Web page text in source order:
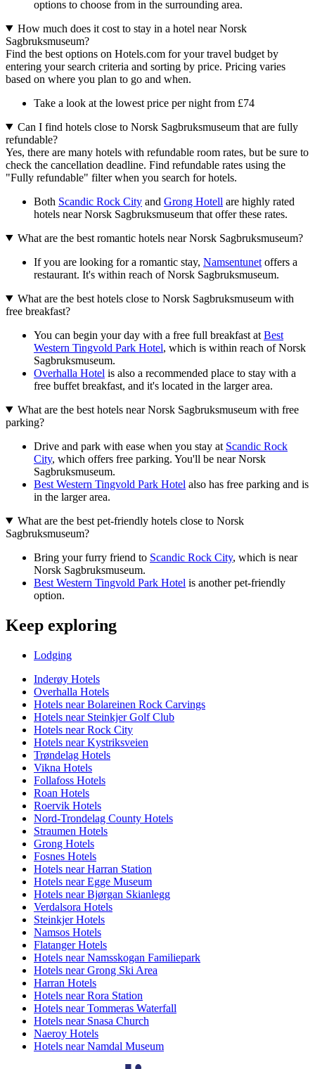
options to choose from in the surrounding area.
How much does it cost to stay in a hotel near Norsk
Sagbruksmuseum?
Find the best options on Hotels.com for your travel budget by
entering your search criteria and sorting by price. Pricing varies
based on where you plan to go and when.
Take a look at the lowest price per night from £74
Can I find hotels close to Norsk Sagbruksmuseum that are fully
refundable?
Yes, there are many hotels with refundable room rates, but be sure to
check the cancellation deadline. Find refundable rates using the
"Fully refundable" filter when you search for hotels.
Both Scandic Rock City and Grong Hotell are highly rated
hotels near Norsk Sagbruksmuseum that offer these rates.
What are the best romantic hotels near Norsk Sagbruksmuseum?
If you are looking for a romantic stay, Namsentunet offers a
restaurant. It's within reach of Norsk Sagbruksmuseum.
What are the best hotels close to Norsk Sagbruksmuseum with
free breakfast?
You can begin your day with a free full breakfast at Best
Western Tingvold Park Hotel, which is within reach of Norsk
Sagbruksmuseum.
Overhalla Hotel is also a recommended place to stay with a
free buffet breakfast, and it's located in the larger area.
What are the best hotels near Norsk Sagbruksmuseum with free
parking?
Drive and park with ease when you stay at Scandic Rock
City, which offers free parking. You'll be near Norsk
Sagbruksmuseum.
Best Western Tingvold Park Hotel also has free parking and is
in the larger area.
What are the best pet-friendly hotels close to Norsk
Sagbruksmuseum?
Bring your furry friend to Scandic Rock City, which is near
Norsk Sagbruksmuseum.
Best Western Tingvold Park Hotel is another pet-friendly
option.
Keep exploring
Lodging
Inderøy Hotels
Overhalla Hotels
Hotels near Bolareinen Rock Carvings
Hotels near Steinkjer Golf Club
Hotels near Rock City
Hotels near Kystriksveien
Trøndelag Hotels
Vikna Hotels
Follafoss Hotels
Roan Hotels
Roervik Hotels
Nord-Trondelag County Hotels
Straumen Hotels
Grong Hotels
Fosnes Hotels
Hotels near Harran Station
Hotels near Egge Museum
Hotels near Bjørgan Skianlegg
Verdalsora Hotels
Steinkjer Hotels
Namsos Hotels
Flatanger Hotels
Hotels near Namsskogan Familiepark
Hotels near Grong Ski Area
Harran Hotels
Hotels near Rora Station
Hotels near Tommeras Waterfall
Hotels near Snasa Church
Naeroy Hotels
Hotels near Namdal Museum